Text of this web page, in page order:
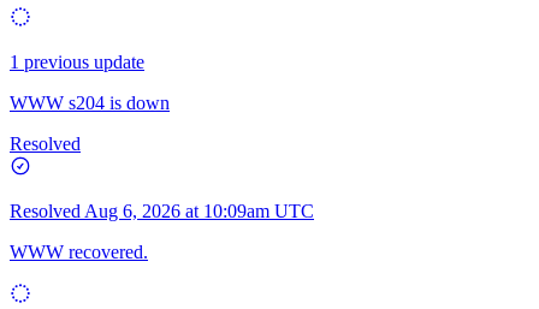
1 previous update
WWW s204 is down
Resolved
Resolved Aug 6, 2026 at 10:09am UTC
WWW recovered.